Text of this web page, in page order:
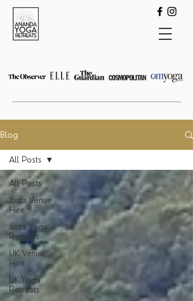
Blog
All Posts
Ibiza Venue
Hire
Ibiza Yoga
Retreats
UK Venue
Hire
UK Yoga
Retreats
All Posts